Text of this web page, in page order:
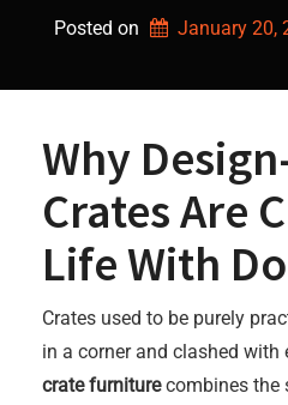
Posted on January 20,
Why
Crates Are
Life With
Crates used to be purely
in a corner and clashed with
crate furniturecombines the